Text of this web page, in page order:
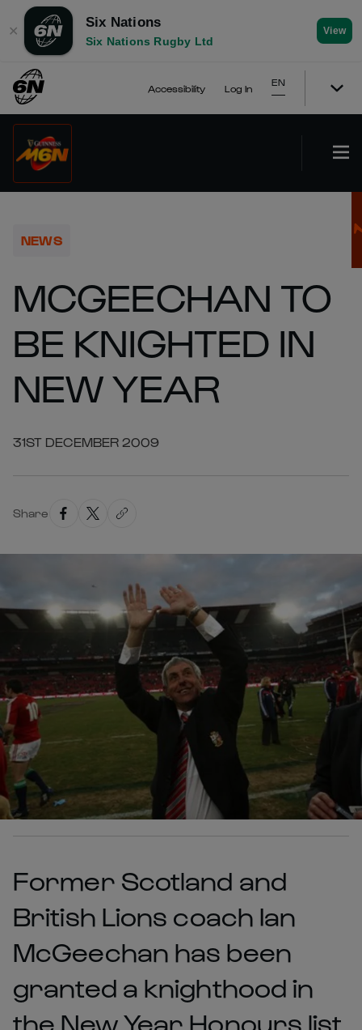
✕
Six Nations
Six Nations Rugby Ltd
View
Accessibility Log In
EN
NEWS
MCGEECHAN TO
BE KNIGHTED IN
NEW YEAR
31ST DECEMBER 2009
Share
Former Scotland and
British Lions coach Ian
McGeechan has been
granted a knighthood in
the New Year Honours list